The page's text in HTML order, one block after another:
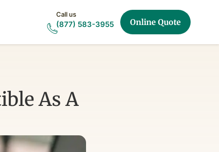
Call us
(877) 583-3955 Online Quote
As A